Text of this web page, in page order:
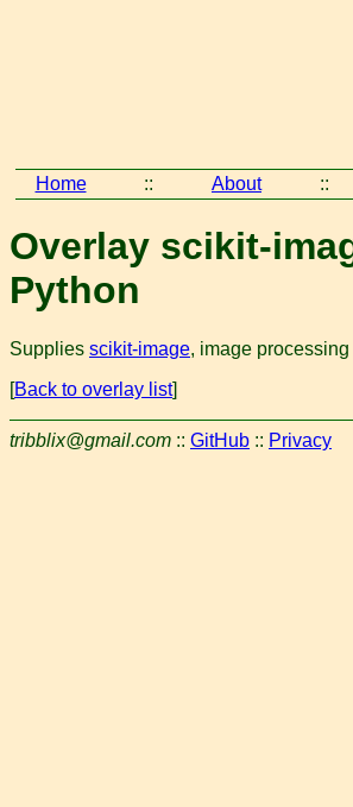
Home :: About ::
Overlay scikit-
Python
Supplies scikit-image, image
[Back to overlay list]
tribblix@gmail.com :: GitHub :: Privacy